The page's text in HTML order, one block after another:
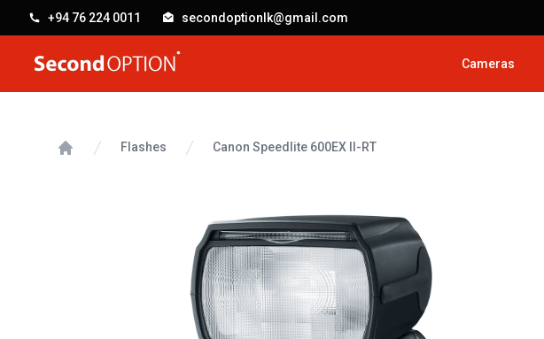
+94 76 224 0011 secondoptionlk@gmail.com
SecondOption
Cameras
Flashes Canon Speedlite 600EX II-RT